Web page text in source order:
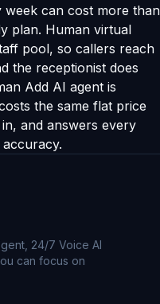
week can cost more than
plan. Human virtual
pool, so callers reach
the receptionist does
Add AI agent is
the same flat price
and answers every
24/7 Voice AI
can focus on